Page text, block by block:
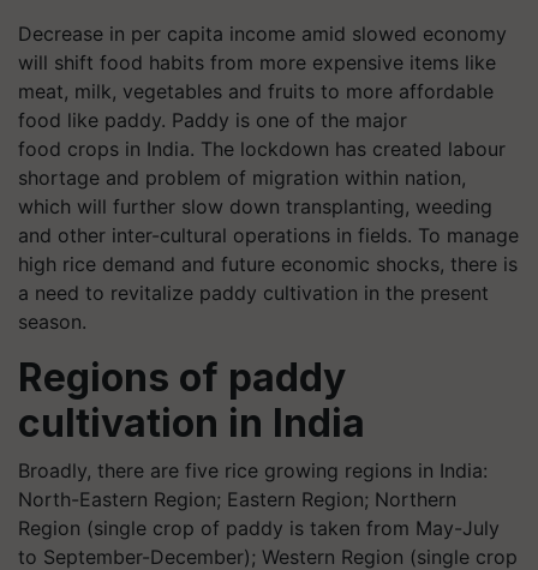
Decrease in per capita income amid slowed economy
will shift food habits from more expensive items like
meat, milk, vegetables and fruits to more affordable
food like paddy. Paddy is one of the major
food crops in India. The lockdown has created labour
shortage and problem of migration within nation,
which will further slow down transplanting, weeding
and other inter-cultural operations in fields. To manage
high rice demand and future economic shocks, there is
a need to revitalize paddy cultivation in the present
season.
Regions of paddy
cultivation in India
Broadly, there are five rice growing regions in India:
North-Eastern Region; Eastern Region; Northern
Region (single crop of paddy is taken from May-July
to September-December); Western Region (single crop